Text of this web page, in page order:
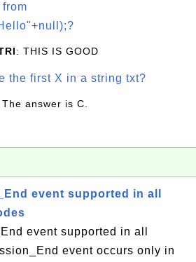
: THIS IS GOOD
the first X in a string txt?
The answer is C.
event supported in all
event supported in all
event occurs only in